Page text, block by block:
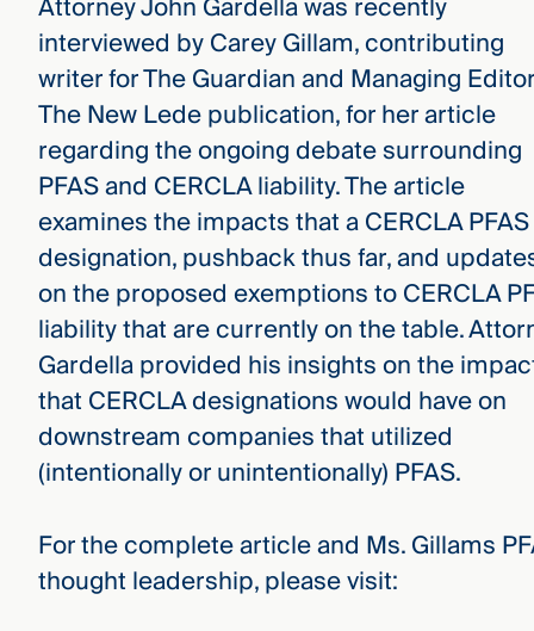
interviewed by Carey Gillam, contributing
writer for The Guardian and Managing
The New Lede publication, for her article
regarding the ongoing debate surrounding
PFAS and CERCLA liability. The article
examines the impacts that a CERCLA PFAS
designation, pushback thus far, and
on the proposed exemptions to CERCLA
liability that are currently on the table.
Gardella provided his insights on the
that CERCLA designations would have on
downstream companies that utilized
(intentionally or unintentionally) PFAS.
For the complete article and Ms. Gillams
thought leadership, please visit: